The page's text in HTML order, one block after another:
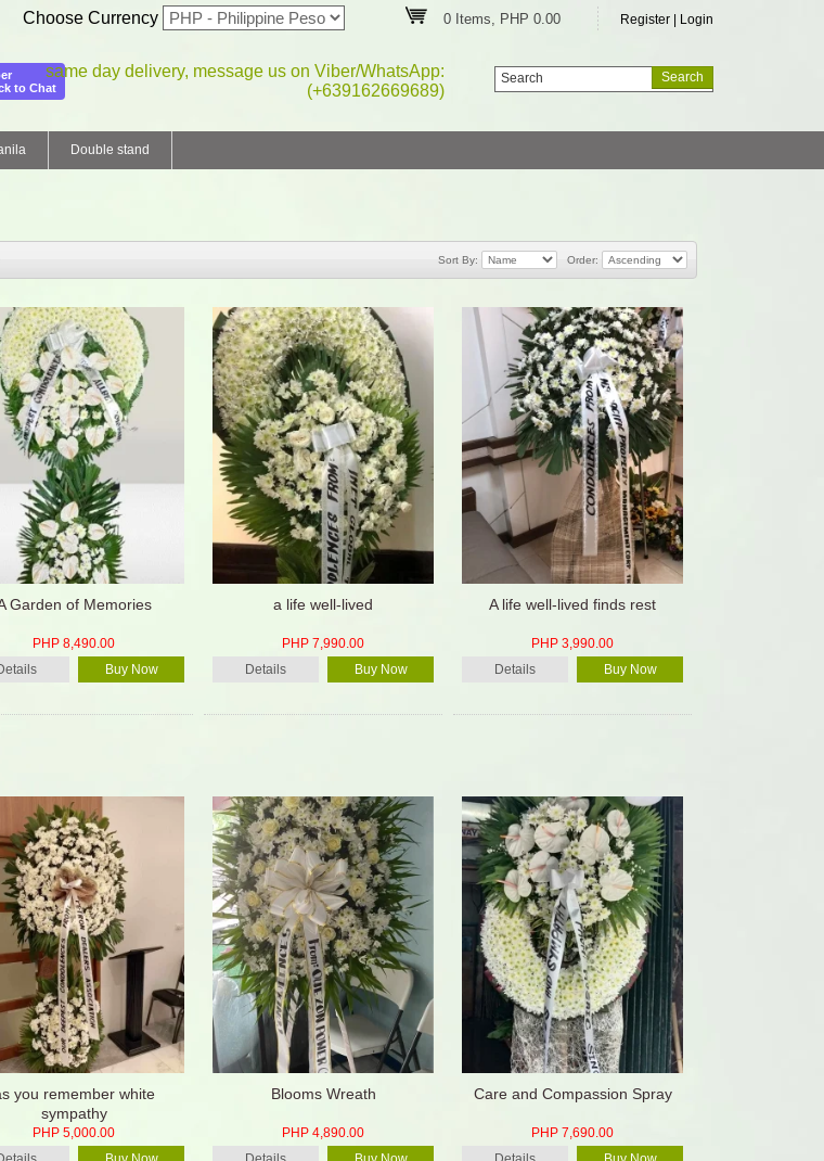
Choose Currency 0 Items, PHP 0.00 Register Login
to Chat
same day delivery, message us on Viber/WhatsApp:
(+639162669689)
Double stand
Sort By: Order:
Garden of Memories
PHP 8,490.00
Buy Now
a life well-lived
PHP 7,990.00
Details
Buy Now
A life well-lived finds rest
PHP 3,990.00
Details
Buy Now
you remember white
sympathy
PHP 5,000.00
Blooms Wreath
PHP 4,890.00
Care and Compassion Spray
PHP 7,690.00